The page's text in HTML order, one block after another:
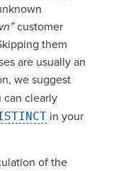
customer
them
are usually an
we suggest
can clearly
in your
of the